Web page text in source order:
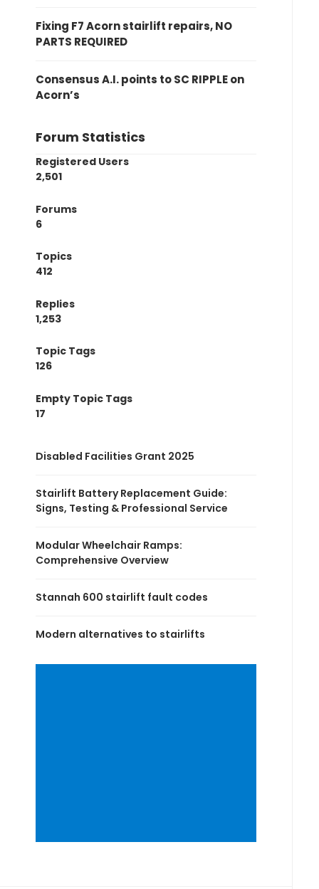
Fixing F7 Acorn stairlift repairs, NO
PARTS REQUIRED
Consensus A.I. points to SC RIPPLE on
Acorn’s
Forum Statistics
Registered Users
2,501
Forums
6
Topics
412
Replies
1,253
Topic Tags
126
Empty Topic Tags
17
Disabled Facilities Grant 2025
Stairlift Battery Replacement Guide:
Signs, Testing & Professional Service
Modular Wheelchair Ramps:
Comprehensive Overview
Stannah 600 stairlift fault codes
Modern alternatives to stairlifts